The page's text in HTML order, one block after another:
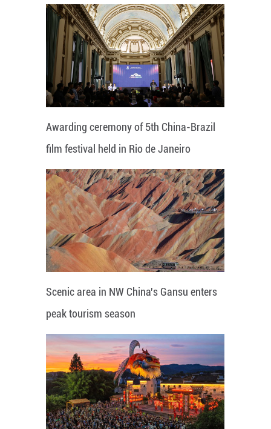
Awarding ceremony of 5th China-Brazil
film festival held in Rio de Janeiro
Scenic area in NW China's Gansu enters
peak tourism season